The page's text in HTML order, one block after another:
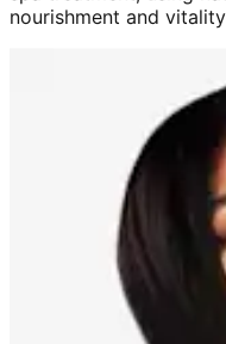
nourishment and vitality